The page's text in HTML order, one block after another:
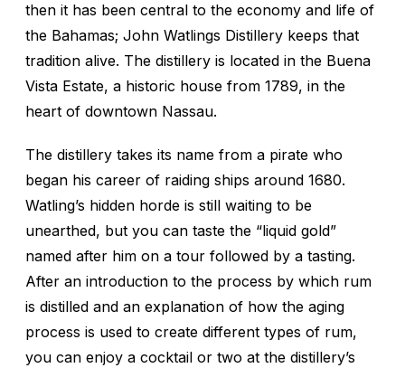
then it has been central to the economy and life of
the Bahamas; John Watlings Distillery keeps that
tradition alive. The distillery is located in the Buena
Vista Estate, a historic house from 1789, in the
heart of downtown Nassau.
The distillery takes its name from a pirate who
began his career of raiding ships around 1680.
Watling’s hidden horde is still waiting to be
unearthed, but you can taste the “liquid gold”
named after him on a tour followed by a tasting.
After an introduction to the process by which rum
is distilled and an explanation of how the aging
process is used to create different types of rum,
you can enjoy a cocktail or two at the distillery’s